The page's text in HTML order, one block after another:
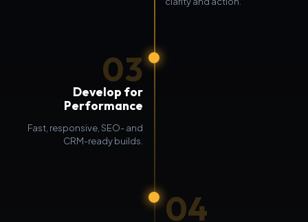
03
Develop for
Performance
Fast, responsive, SEO- and
CRM-ready builds.
04